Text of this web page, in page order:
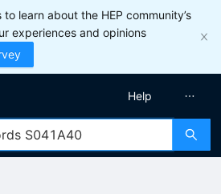
learn about the HEP community’s
experiences and opinions
Help